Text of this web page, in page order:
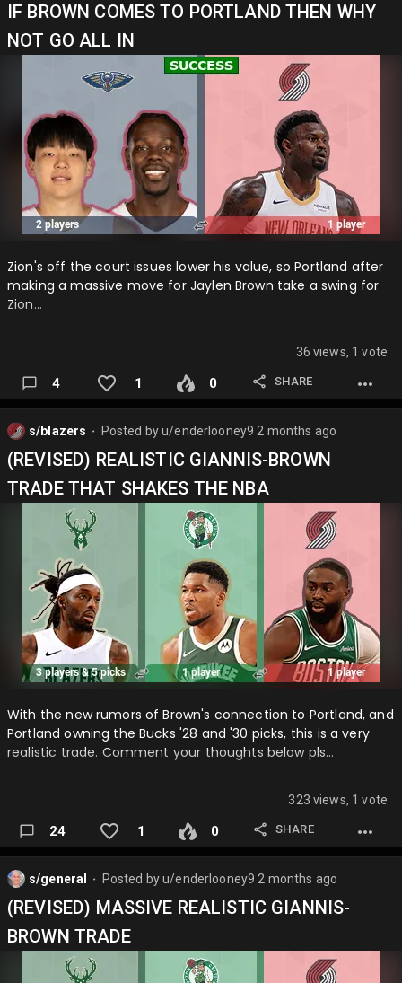
IF BROWN COMES TO PORTLAND THEN WHY
NOT GO ALL IN
Zion's off the court issues lower his value, so Portland after
making a massive move for Jaylen Brown take a swing for
Zion…
36 views, 1 vote
4 1 0 SHARE
s/blazers Posted byu/enderlooney9 2 months ago
(REVISED) REALISTIC GIANNIS-BROWN
TRADE THAT SHAKES THE NBA
With the new rumors of Brown's connection to Portland, and
Portland owning the Bucks '28 and '30 picks, this is a very
realistic trade. Comment your thoughts below pls…
323 views, 1 vote
24 1 0 SHARE
s/general Posted byu/enderlooney9 2 months ago
(REVISED) MASSIVE REALISTIC GIANNIS-
BROWN TRADE